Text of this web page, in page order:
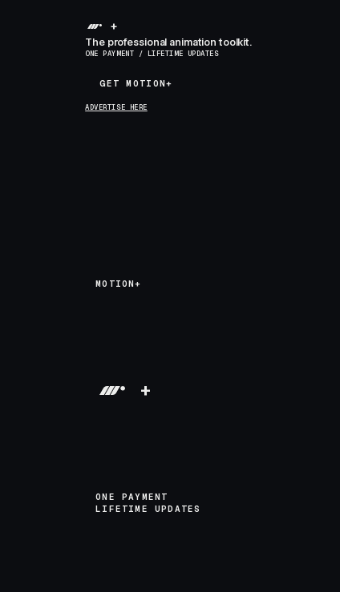
+
The professional animation toolkit.
ONE PAYMENT / LIFETIME UPDATES
GET MOTION+
GET MOTION+
ADVERTISE HERE
MOTION+
+
ONE PAYMENT
LIFETIME UPDATES